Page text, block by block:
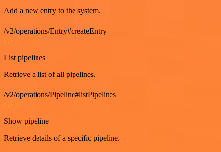
Add a new entry to the system.
/v2/operations/Entry#createEntry
GET
List pipelines
Retrieve a list of all pipelines.
/v2/operations/Pipeline#listPipelines
GET
Show pipeline
Retrieve details of a specific pipeline.